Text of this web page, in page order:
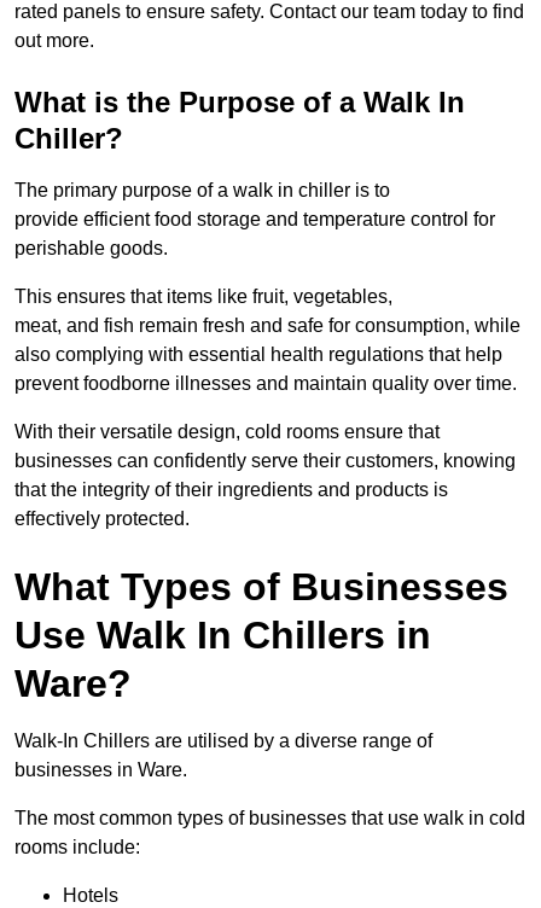
rated panels to ensure safety. Contact our team today to find
out more.
What is the Purpose of a Walk In
Chiller?
The primary purpose of a walk in chiller is to
provide efficient food storage and temperature control for
perishable goods.
This ensures that items like fruit, vegetables,
meat, and fish remain fresh and safe for consumption, while
also complying with essential health regulations that help
prevent foodborne illnesses and maintain quality over time.
With their versatile design, cold rooms ensure that
businesses can confidently serve their customers, knowing
that the integrity of their ingredients and products is
effectively protected.
What Types of Businesses
Use Walk In Chillers in
Ware?
Walk-In Chillers are utilised by a diverse range of
businesses in Ware.
The most common types of businesses that use walk in cold
rooms include:
Hotels